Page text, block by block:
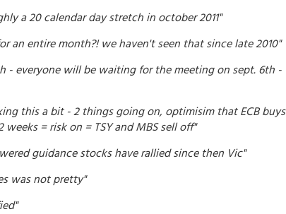
a 20 calendar day stretch in october 2011"
an entire month?! we haven't seen that since late 2010"
- everyone will be waiting for the meeting on sept. 6th -
this a bit - 2 things going on, optimisim that ECB buys
= risk on = TSY and MBS sell off"
guidance stocks have rallied since then Vic"
was not pretty"